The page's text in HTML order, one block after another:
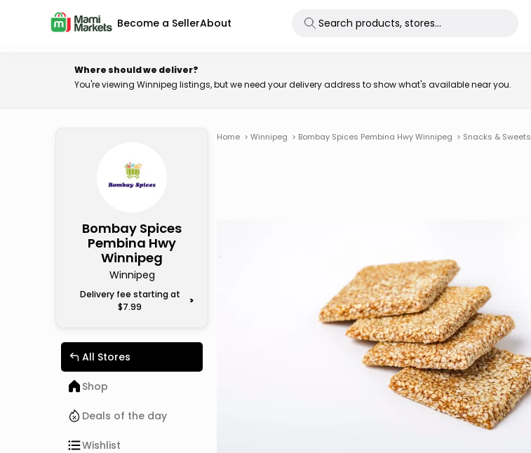
Become a SellerAbout
Where should we deliver?
You're viewing Winnipeg listings, but we need your delivery address to show what's available near you.
Bombay Spices
Pembina Hwy
Winnipeg
Winnipeg
Delivery fee starting at
$7.99
>
All Stores
Shop
Deals of the day
Wishlist
Home > Winnipeg > Bombay Spices Pembina Hwy Winnipeg > Snacks & Sweets